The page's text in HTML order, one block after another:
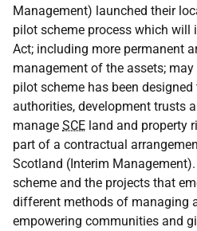
Management) launched their
pilot scheme process which
Act; including more permanent
management of the assets;
pilot scheme has been
authorities, development trusts
manage SCE land and property
part of a contractual
Scotland (Interim
scheme and the projects that
different methods of managing
empowering communities and